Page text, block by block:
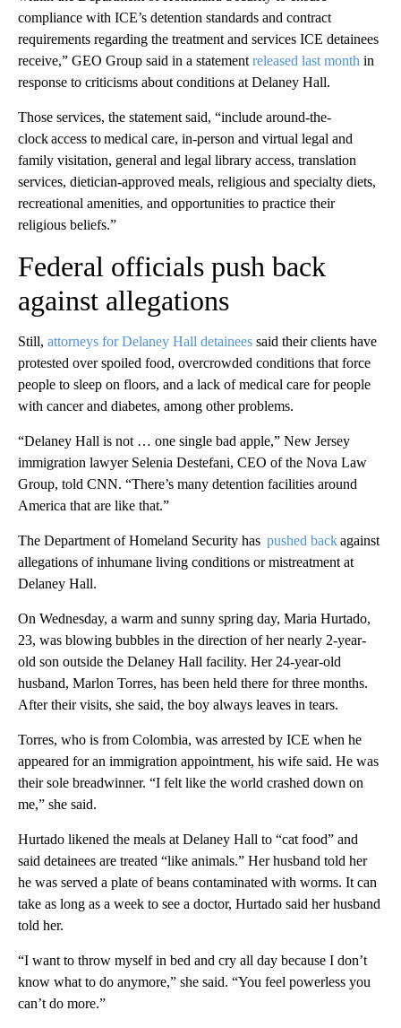
compliance with ICE’s detention standards and contract
requirements regarding the treatment and services ICE detainees
receive,” GEO Group said in a statement released last month in
response to criticisms about conditions at Delaney Hall.
Those services, the statement said, “include around-the-
clock access to medical care, in-person and virtual legal and
family visitation, general and legal library access, translation
services, dietician-approved meals, religious and specialty diets,
recreational amenities, and opportunities to practice their
religious beliefs.”
Federal officials push back
against allegations
Still, attorneys for Delaney Hall detainees said their clients have
protested over spoiled food, overcrowded conditions that force
people to sleep on floors, and a lack of medical care for people
with cancer and diabetes, among other problems.
“Delaney Hall is not … one single bad apple,” New Jersey
immigration lawyer Selenia Destefani, CEO of the Nova Law
Group, told CNN. “There’s many detention facilities around
America that are like that.”
The Department of Homeland Security has pushed backagainst
allegations of inhumane living conditions or mistreatment at
Delaney Hall.
On Wednesday, a warm and sunny spring day, Maria Hurtado,
23, was blowing bubbles in the direction of her nearly 2-year-
old son outside the Delaney Hall facility. Her 24-year-old
husband, Marlon Torres, has been held there for three months.
After their visits, she said, the boy always leaves in tears.
Torres, who is from Colombia, was arrested by ICE when he
appeared for an immigration appointment, his wife said. He was
their sole breadwinner. “I felt like the world crashed down on
me,” she said.
Hurtado likened the meals at Delaney Hall to “cat food” and
said detainees are treated “like animals.” Her husband told her
he was served a plate of beans contaminated with worms. It can
take as long as a week to see a doctor, Hurtado said her husband
told her.
“I want to throw myself in bed and cry all day because I don’t
know what to do anymore,” she said. “You feel powerless you
can’t do more.”